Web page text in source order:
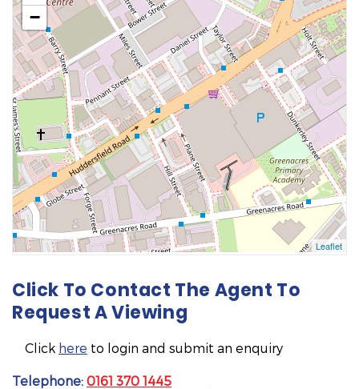
Click To Contact The Agent To
Request A Viewing
Click here to login and submit an enquiry
Telephone: 0161 370 1445